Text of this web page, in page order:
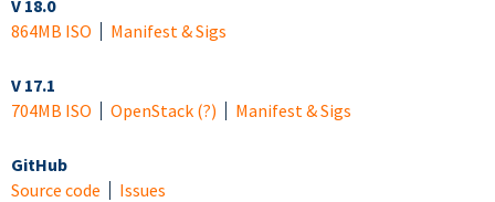
V 18.0
864MB ISO
Manifest & Sigs
V 17.1
704MB ISO
OpenStack (?) Manifest & Sigs
GitHub
Source code
Issues